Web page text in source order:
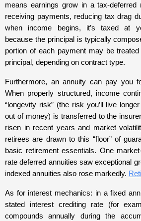
means earnings grow in a tax-deferred
receiving payments, reducing tax drag
when income begins, it’s taxed at
because the principal is typically
portion of each payment may be
principal, depending on contract type.
Furthermore, an annuity can pay you
When properly structured, income
“longevity risk” (the risk you’ll live
out of money) is transferred to the
risen in recent years and market
retirees are drawn to this “floor” of
basic retirement essentials. One
rate deferred annuities saw exceptional
indexed annuities also rose markedly.
As for interest mechanics: in a fixed
stated interest crediting rate (for
compounds annually during the